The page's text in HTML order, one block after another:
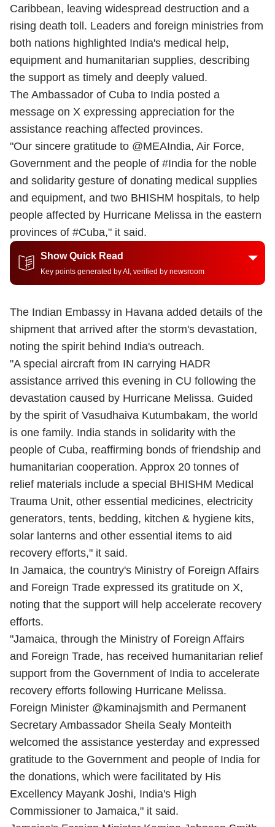
Caribbean, leaving widespread destruction and a
rising death toll. Leaders and foreign ministries from
both nations highlighted India's medical help,
equipment and humanitarian supplies, describing
the support as timely and deeply valued.
The Ambassador of Cuba to India posted a
message on X expressing appreciation for the
assistance reaching affected provinces.
"Our sincere gratitude to @MEAIndia, Air Force,
Government and the people of #India for the noble
and solidarity gesture of donating medical supplies
and equipment, and two BHISHM hospitals, to help
people affected by Hurricane Melissa in the eastern
provinces of #Cuba," it said.
Show Quick Read
Key points generated by AI, verified by newsroom
The Indian Embassy in Havana added details of the
shipment that arrived after the storm's devastation,
noting the spirit behind India's outreach.
"A special aircraft from IN carrying HADR
assistance arrived this evening in CU following the
devastation caused by Hurricane Melissa. Guided
by the spirit of Vasudhaiva Kutumbakam, the world
is one family. India stands in solidarity with the
people of Cuba, reaffirming bonds of friendship and
humanitarian cooperation. Approx 20 tonnes of
relief materials include a special BHISHM Medical
Trauma Unit, other essential medicines, electricity
generators, tents, bedding, kitchen & hygiene kits,
solar lanterns and other essential items to aid
recovery efforts," it said.
In Jamaica, the country's Ministry of Foreign Affairs
and Foreign Trade expressed its gratitude on X,
noting that the support will help accelerate recovery
efforts.
"Jamaica, through the Ministry of Foreign Affairs
and Foreign Trade, has received humanitarian relief
support from the Government of India to accelerate
recovery efforts following Hurricane Melissa.
Foreign Minister @kaminajsmith and Permanent
Secretary Ambassador Sheila Sealy Monteith
welcomed the assistance yesterday and expressed
gratitude to the Government and people of India for
the donations, which were facilitated by His
Excellency Mayank Joshi, India's High
Commissioner to Jamaica," it said.